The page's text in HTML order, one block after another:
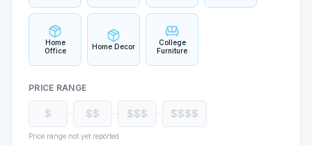
Home
Office
Home Decor
College
Furniture
PRICE RANGE
$ $$ $$$ $$$$
Price range not yet reported